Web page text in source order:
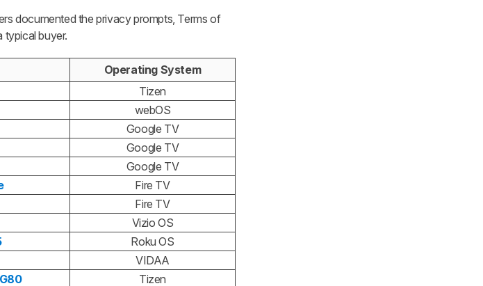
documented the privacy prompts, Terms of
typical buyer.
Operating System
Tizen
webOS
Google TV
Google TV
Google TV
Fire TV
Fire TV
Vizio OS
Roku OS
VIDAA
Tizen